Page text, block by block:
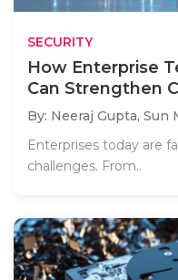
SECURITY
How Enterprise
Can Strengthen
By: Neeraj Gupta, Sun
Enterprises today are
challenges. From..